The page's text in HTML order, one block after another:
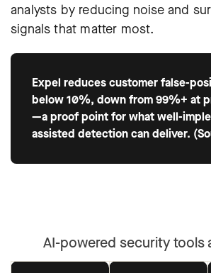
analysts by reducing noise and
signals that matter most.
Expel reduces customer false-
below 10%, down from 99%+ at
—a proof point for what well-
assisted detection can deliver.
AI-powered security tools